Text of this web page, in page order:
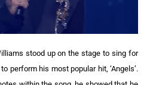
stood up on the stage to sing for
perform his most popular hit, ‘Angels’.